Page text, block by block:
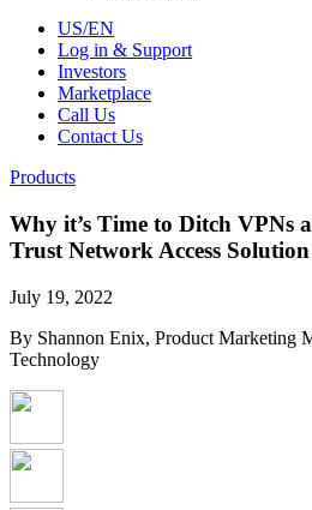
US/EN
Log in & Support
Investors
Marketplace
Call Us
Contact Us
Products
Why it’s Time to Ditch VPNs
Trust Network Access Solution
July 19, 2022
By Shannon Enix, Product Marketing
Technology